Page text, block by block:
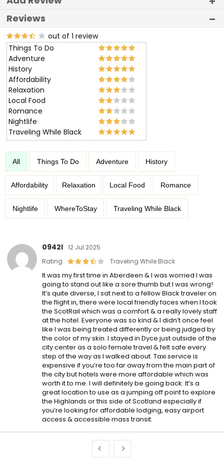
Reviews
out of 1 review
Things To Do
Adventure
History
Affordability
Relaxation
Local Food
Romance
Nightlife
Traveling While Black
All Things To Do Adventure History
Affordability Relaxation Local Food Romance
Nightlife WhereToStay Traveling While Black
0942l 12 Jul 2025
Rating
Traveling While Black
It was my first time in Aberdeen & I was worried I was
going to stand out like a sore thumb but I was wrong!
It’s quite diverse, I sat next to a fellow Black traveler on
the flight in, there were local friendly faces when I took
the ScotRail which was a comfort & a really lovely staff
at the hotel. Everyone was so kind & I didn’t once feel
like I was being treated differently or being judged by
the color of my skin. I stayed in Dyce just outside of the
city center as a solo female travel & felt safe every
step of the way as I walked about. Taxi service is
expensive if you’re too far away from the main part of
the city but hotels were more affordable which was
worth it to me. I will definitely be going back. It’s a
great location to use as a jumping off point to explore
the Highlands or this side of Scotland especially if
you’re looking for affordable lodging, easy airport
access & accessible mass transit.